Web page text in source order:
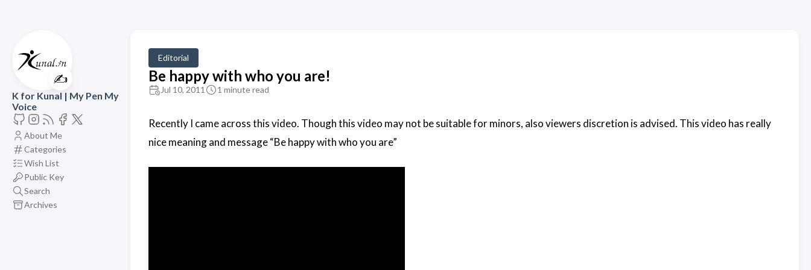
✍️
K for Kunal | My Pen My
Voice
About Me
Categories
Wish List
Public Key
Search
Archives
Editorial
Be happy with who you are!
Jul 10, 2011 1 minute read
Recently I came across this video. Though this video may not be suitable for minors, also viewers discretion is advised. This video has really
nice meaning and message “Be happy with who you are”